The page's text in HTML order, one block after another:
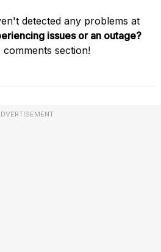
detected any problems at
issues or an outage?
comments section!